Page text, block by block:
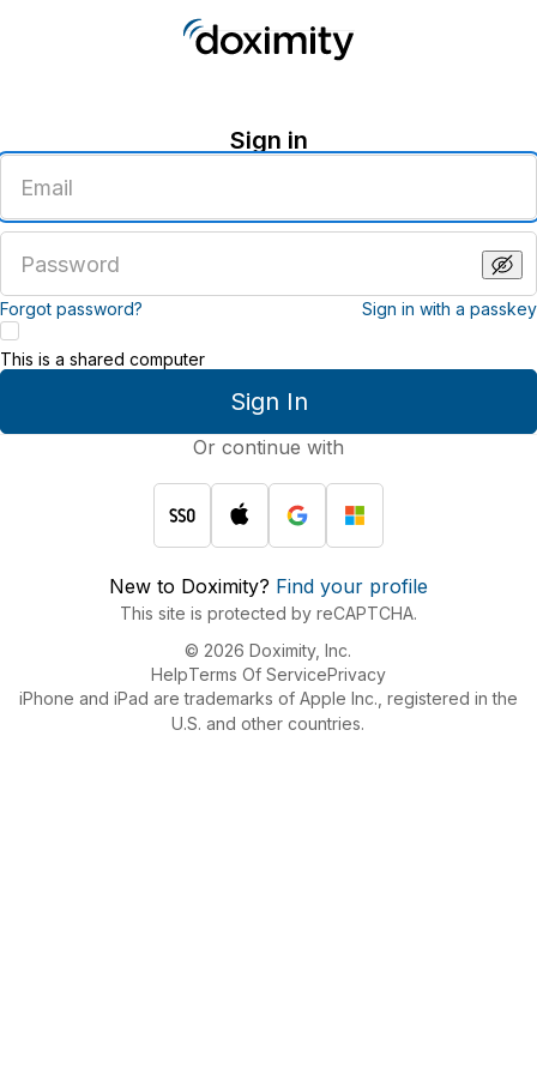
Sign in
email
address
password
Forgot password? Sign in with a passkey
Sign In
This is a shared computer
Or continue with
New to Doximity? Find your profile
This site is protected by reCAPTCHA.
© 2026 Doximity, Inc.
HelpTerms Of ServicePrivacy
iPhone and iPad are trademarks of Apple Inc., registered in the
U.S. and other countries.